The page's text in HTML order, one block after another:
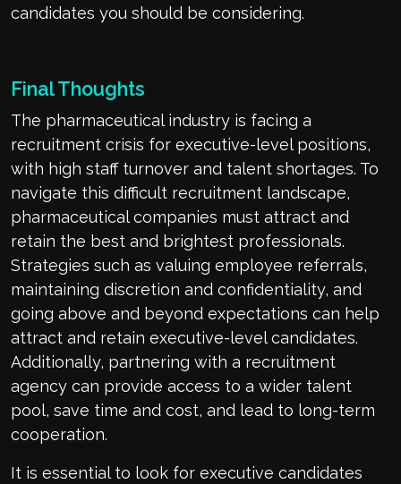
candidates you should be considering.
Final Thoughts
The pharmaceutical industry is facing a
recruitment crisis for executive-level positions,
with high staff turnover and talent shortages. To
navigate this difficult recruitment landscape,
pharmaceutical companies must attract and
retain the best and brightest professionals.
Strategies such as valuing employee referrals,
maintaining discretion and confidentiality, and
going above and beyond expectations can help
attract and retain executive-level candidates.
Additionally, partnering with a recruitment
agency can provide access to a wider talent
pool, save time and cost, and lead to long-term
cooperation.
It is essential to look for executive candidates